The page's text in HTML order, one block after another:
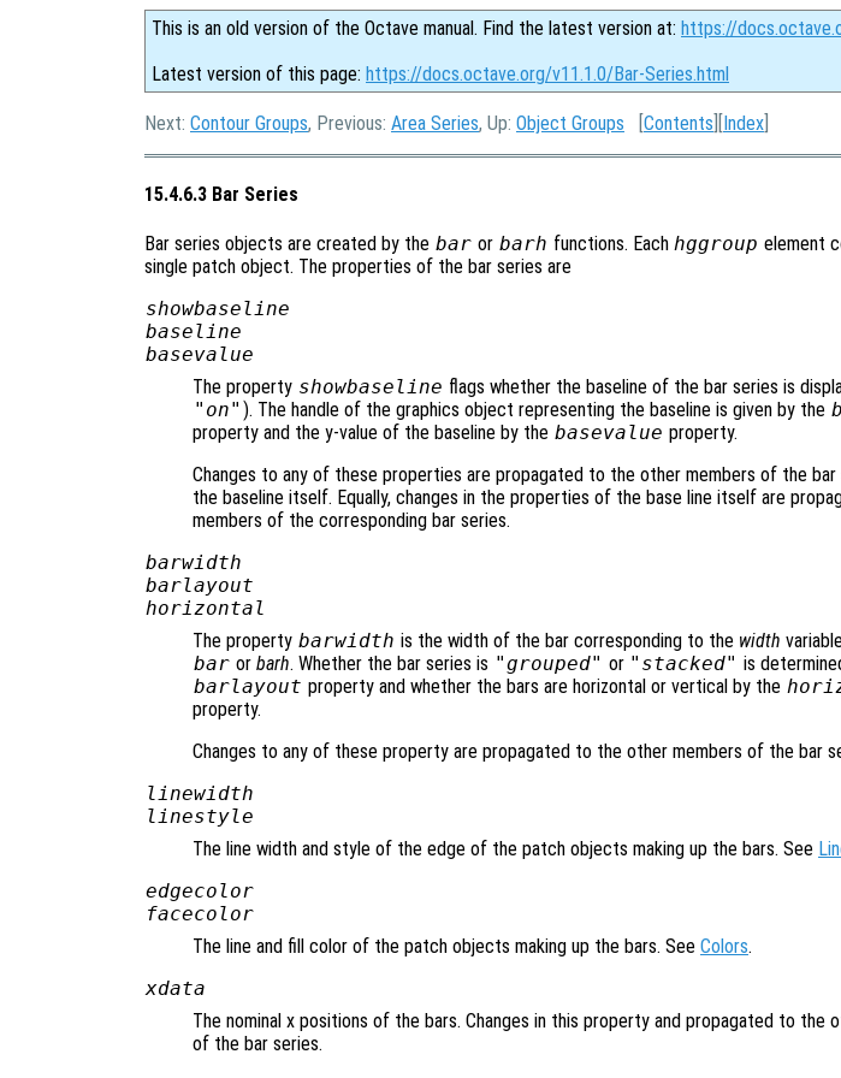
This is an old version of the Octave manual. Find the latest version at: https://
Latest version of this page: https://docs.octave.org/v11.1.0/Bar-Series.html
Next: Contour Groups, Previous: Area Series, Up: Object Groups [Contents ][Index
15.4.6.3 Bar Series
Bar series objects are created by the bar or barh functions. Each hggroup element
single patch object. The properties of the bar series are
showbaseline
baseline
basevalue
The property showbaseline flags whether the baseline of the bar series is
"on" ). The handle of the graphics object representing the baseline is given by the
property and the y-value of the baseline by the basevalue property.
Changes to any of these properties are propagated to the other members of the
the baseline itself. Equally, changes in the properties of the base line itself are
members of the corresponding bar series.
barwidth
barlayout
horizontal
The property barwidth is the width of the bar corresponding to the width
bar or barh. Whether the bar series is "grouped" or "stacked" is
barlayout property and whether the bars are horizontal or vertical by the
property.
Changes to any of these property are propagated to the other members of the bar
linewidth
linestyle
The line width and style of the edge of the patch objects making up the bars. See
edgecolor
facecolor
The line and fill color of the patch objects making up the bars. See Colors.
xdata
The nominal x positions of the bars. Changes in this property and propagated to the
of the bar series.